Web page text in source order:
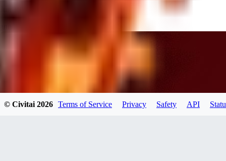
Jun 19, 2026
announcement
© Civitai 2026 Terms of Service Privacy Safety API